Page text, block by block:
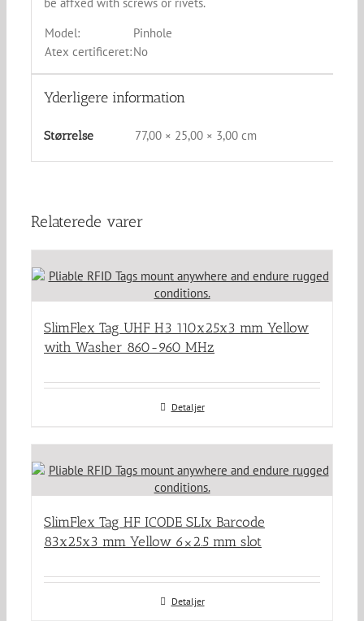
be affxed with screws or rivets.
Model:
Pinhole
Atex certificeret:No
Yderligere information
Størrelse 77,00 × 25,00 × 3,00 cm
Relaterede varer
SlimFlex Tag UHF H3 110x25x3 mm Yellow
with Washer 860-960 MHz
Detaljer
SlimFlex Tag HF ICODE SLIx Barcode
83x25x3 mm Yellow 6×2.5 mm slot
Detaljer